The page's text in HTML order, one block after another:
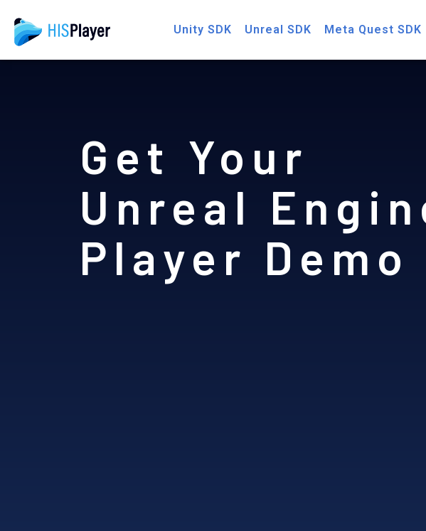
content
Unity SDK Unreal SDK Meta Quest SDK
Get Your
Unreal
Player Demo